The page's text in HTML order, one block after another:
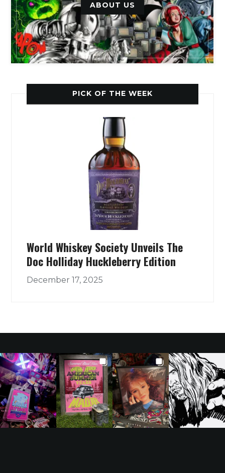
ABOUT US
PICK OF THE WEEK
World Whiskey Society Unveils The
Doc Holliday Huckleberry Edition
December 17, 2025